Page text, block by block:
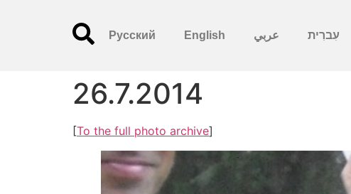
עִברִית عربي English
Русский
26.7.2014
[To the full photo archive]